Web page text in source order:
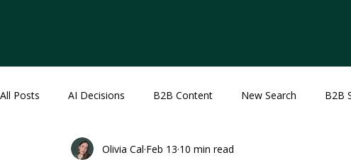
All Posts AI Decisions B2B Content New Search B2B
Olivia Cal Feb 13 10 min read